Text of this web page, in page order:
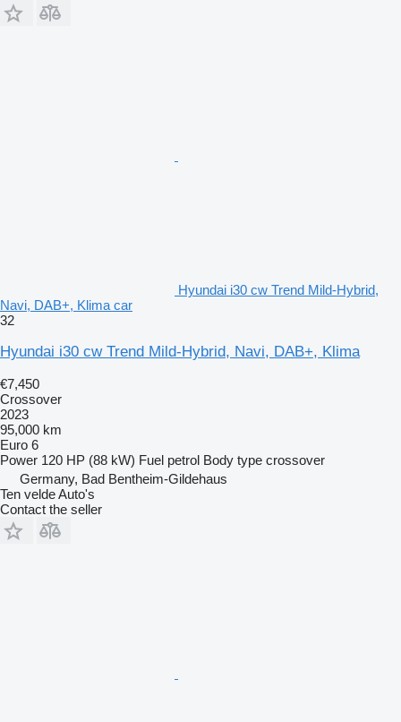
Hyundai i30 cw Trend Mild-Hybrid,
Navi, DAB+, Klima car
32
Hyundai i30 cw Trend Mild-Hybrid, Navi, DAB+, Klima
€7,450
Crossover
2023
95,000 km
Euro 6
Power 120 HP (88 kW) Fuel petrol Body type crossover
Germany, Bad Bentheim-Gildehaus
Ten velde Auto's
Contact the seller